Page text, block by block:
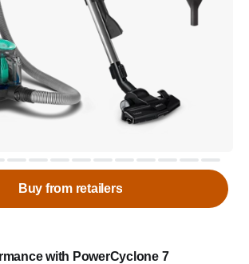
with PowerCyclone 7
Buy from retailers